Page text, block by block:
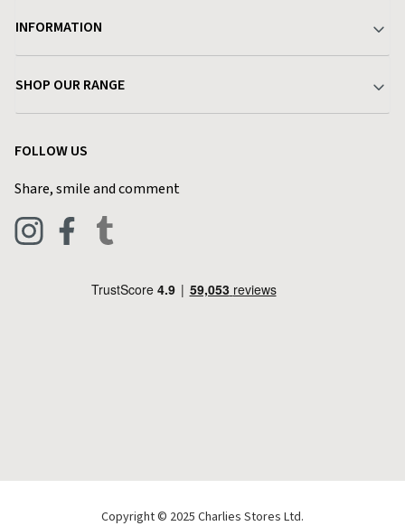
Delivery & Returns
Find a Store
Live Chat
INFORMATION
Terms & Conditions
Privacy Policy
Blog
SHOP OUR RANGE
Pets & Equestrian
FOLLOW US
Share, smile and comment
Copyright © 2025 Charlies Stores Ltd.